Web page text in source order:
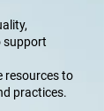
support
resources to
practices.